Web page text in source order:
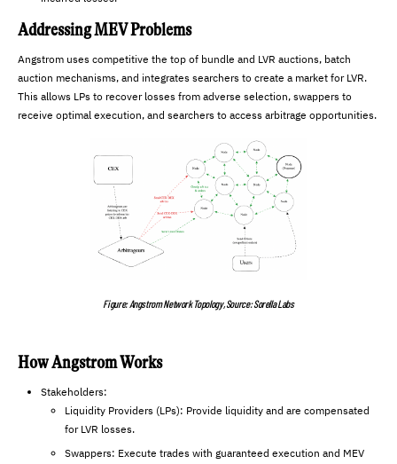
Addressing MEV Problems
Angstrom uses competitive the top of bundle and LVR auctions, batch
auction mechanisms, and integrates searchers to create a market for LVR.
This allows LPs to recover losses from adverse selection, swappers to
receive optimal execution, and searchers to access arbitrage opportunities.
Figure: Angstrom Network Topology, Source: Sorella Labs
How Angstrom Works
Stakeholders:
Liquidity Providers (LPs): Provide liquidity and are compensated
for LVR losses.
Swappers: Execute trades with guaranteed execution and MEV